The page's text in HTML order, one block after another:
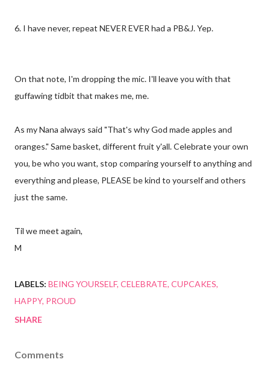
6. I have never, repeat NEVER EVER had a PB&J. Yep.
On that note, I'm dropping the mic. I'll leave you with that
guffawing tidbit that makes me, me.
As my Nana always said "That's why God made apples and
oranges." Same basket, different fruit y'all. Celebrate your own
you, be who you want, stop comparing yourself to anything and
everything and please, PLEASE be kind to yourself and others
just the same.
Til we meet again,
M
LABELS: BEING YOURSELF CELEBRATE CUPCAKES
HAPPY PROUD
SHARE
Comments